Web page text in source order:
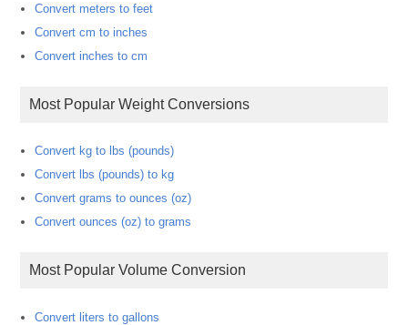
Convert meters to feet
Convert cm to inches
Convert inches to cm
Most Popular Weight Conversions
Convert kg to lbs (pounds)
Convert lbs (pounds) to kg
Convert grams to ounces (oz)
Convert ounces (oz) to grams
Most Popular Volume Conversion
Convert liters to gallons